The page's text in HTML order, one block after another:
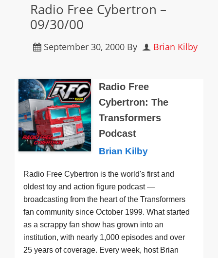
Radio Free Cybertron –
09/30/00
September 30, 2000 By Brian Kilby
Radio Free
Cybertron: The
Transformers
Podcast
Brian Kilby
Radio Free Cybertron is the world's first and
oldest toy and action figure podcast —
broadcasting from the heart of the Transformers
fan community since October 1999. What started
as a scrappy fan show has grown into an
institution, with nearly 1,000 episodes and over
25 years of coverage. Every week, host Brian